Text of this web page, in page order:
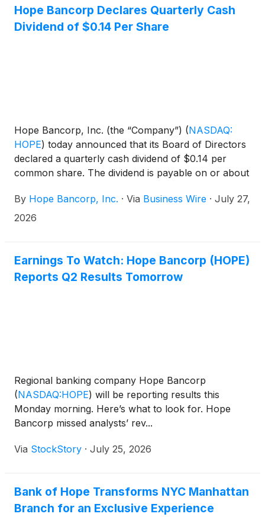
Hope Bancorp Declares Quarterly Cash
Dividend of $0.14 Per Share
Hope Bancorp, Inc. (the “Company”) (NASDAQ:
HOPE) today announced that its Board of Directors
declared a quarterly cash dividend of $0.14 per
common share. The dividend is payable on or about
the close of business on August 6, 2026.
By Hope Bancorp, Inc. · Via Business Wire · July 27,
2026
Earnings To Watch: Hope Bancorp (HOPE)
Reports Q2 Results Tomorrow
Regional banking company Hope Bancorp
(NASDAQ:HOPE) will be reporting results this
Monday morning. Here’s what to look for. Hope
Bancorp missed analysts’ rev...
Via StockStory · July 25, 2026
Bank of Hope Transforms NYC Manhattan
Branch for an Exclusive Experience